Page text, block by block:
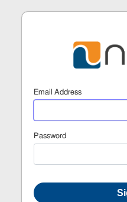
Email Address
Password